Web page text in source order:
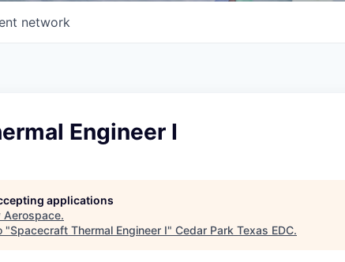
network
Engineer I
applications
Aerospace.
"Spacecraft Thermal Engineer I" Cedar Park Texas EDC.